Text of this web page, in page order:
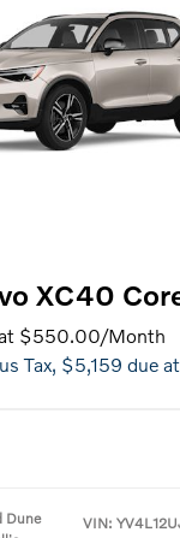
XC40
$550.00/Month
Tax, $5,159 due
Dune
VIN: